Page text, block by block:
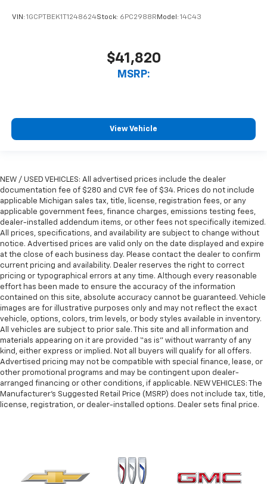
VIN: 1GCPTBEK1T1248624Stock: 6PC2988R Model: 14C43
$41,820
MSRP:
View Vehicle
NEW / USED VEHICLES: All advertised prices include the dealer
documentation fee of $280 and CVR fee of $34. Prices do not include
applicable Michigan sales tax, title, license, registration fees, or any
applicable government fees, finance charges, emissions testing fees,
dealer-installed addendum items, or other fees not specifically itemized.
All prices, specifications, and availability are subject to change without
notice. Advertised prices are valid only on the date displayed and expire
at the close of each business day. Please contact the dealer to confirm
current pricing and availability. Dealer reserves the right to correct
pricing or typographical errors at any time. Although every reasonable
effort has been made to ensure the accuracy of the information
contained on this site, absolute accuracy cannot be guaranteed. Vehicle
images are for illustrative purposes only and may not reflect the exact
vehicle, options, colors, trim levels, or body styles available in inventory.
All vehicles are subject to prior sale. This site and all information and
materials appearing on it are provided “as is” without warranty of any
kind, either express or implied. Not all buyers will qualify for all offers.
Advertised pricing may not be compatible with special finance, lease, or
other promotional programs and may be contingent upon dealer-
arranged financing or other conditions, if applicable. NEW VEHICLES: The
Manufacturer’s Suggested Retail Price (MSRP) does not include tax, title,
license, registration, or dealer-installed options. Dealer sets final price.